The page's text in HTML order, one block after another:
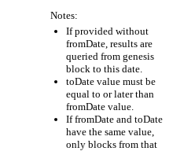
Notes:
If provided without
fromDate, results are
queried from genesis
block to this date.
toDate value must be
equal to or later than
fromDate value.
If fromDate and toDate
have the same value,
only blocks from that